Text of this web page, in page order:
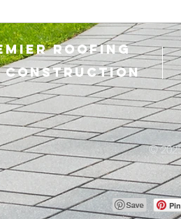
Roofing
CONSTRUCTION
©